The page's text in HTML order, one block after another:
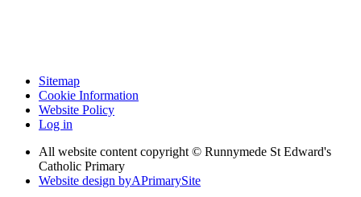
Sitemap
Cookie Information
Website Policy
Log in
All website content copyright © Runnymede St Edward's
Catholic Primary
Website design byAPrimarySite